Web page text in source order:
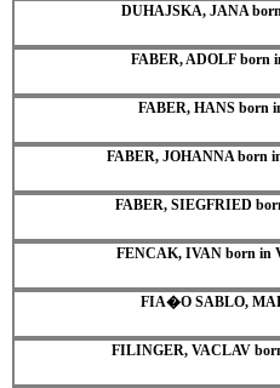
DUHAJSKA, JANA
FABER, ADOLF born
FABER, HANS born
FABER, JOHANNA born
FABER, SIEGFRIED
FENCAK, IVAN born in
FIA�O SABLO,
FILINGER, VACLAV